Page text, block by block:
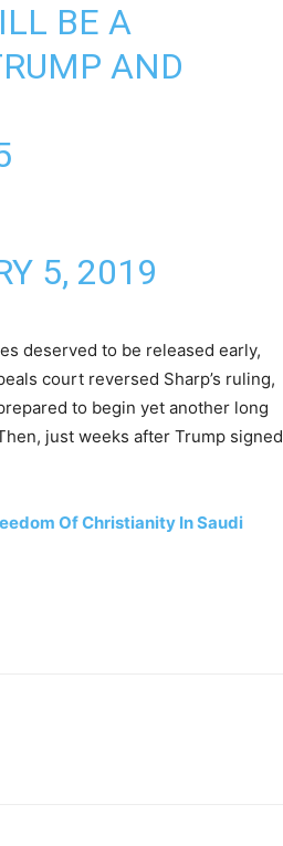
BE A
AND
5, 2019
deserved to be released early,
court reversed Sharp’s ruling,
to begin yet another long
just weeks after Trump signed
Of Christianity In Saudi